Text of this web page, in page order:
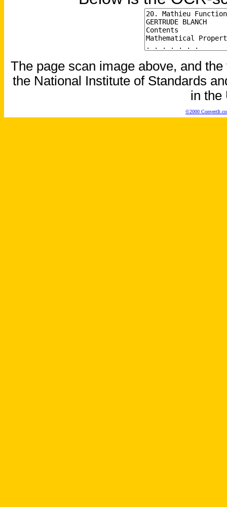
The page scan image above, and
the National Institute of Standards
in the
©2000